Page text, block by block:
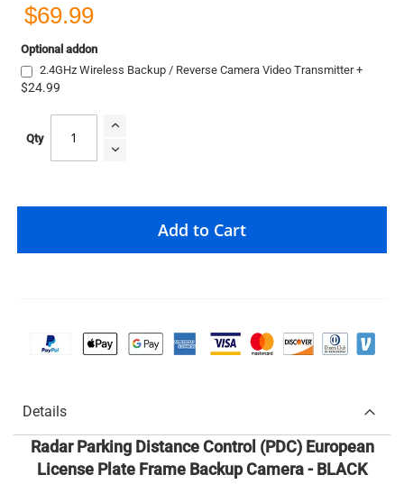
$69.99
Optional addon
2.4GHz Wireless Backup / Reverse Camera Video Transmitter +
$24.99
Qty
Add to Cart
Details
Radar Parking Distance Control (PDC) European
License Plate Frame Backup Camera - BLACK